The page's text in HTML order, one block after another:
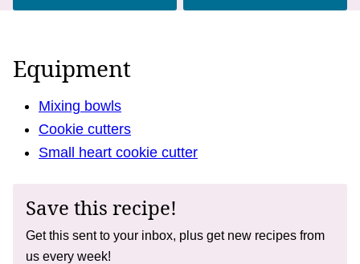
Equipment
Mixing bowls
Cookie cutters
Small heart cookie cutter
Save this recipe!
Get this sent to your inbox, plus get new recipes from
us every week!